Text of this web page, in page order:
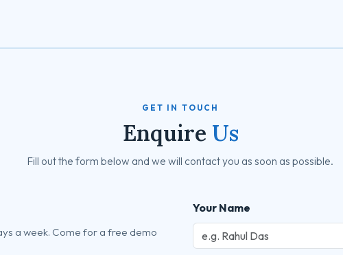
GET IN TOUCH
Enquire Us
Fill out the form below and we will contact you as soon as possible.
a week. Come for a free demo
Your Name